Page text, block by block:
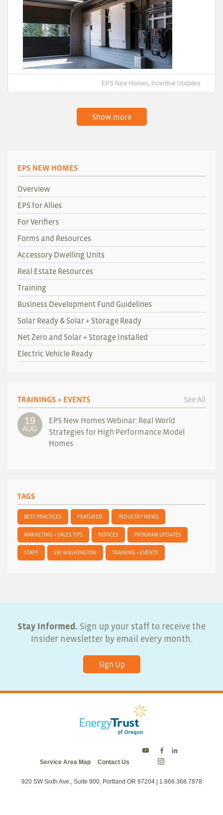
EPS New Homes, Incentive Updates
Show more
EPS NEW HOMES
Overview
EPS for Allies
For Verifiers
Forms and Resources
Accessory Dwelling Units
Real Estate Resources
Training
Business Development Fund Guidelines
Solar Ready & Solar + Storage Ready
Net Zero and Solar + Storage Installed
Electric Vehicle Ready
TRAININGS + EVENTS See All
19
AUG
EPS New Homes Webinar: Real World
Strategies for High Performance Model
Homes
TAGS
BEST PRACTICES FEATURED INDUSTRY NEWS
MARKETING + SALES TIPS NOTICES PROGRAM UPDATES
STAFF SW WASHINGTON TRAINING + EVENTS
Stay Informed. Sign up your staff to receive the
Insider newsletter by email every month.
Sign Up
Service Area Map Contact Us
Trust
on
Instagram
920 SW Sixth Ave., Suite 900, Portland OR 97204 | 1.866.368.7878